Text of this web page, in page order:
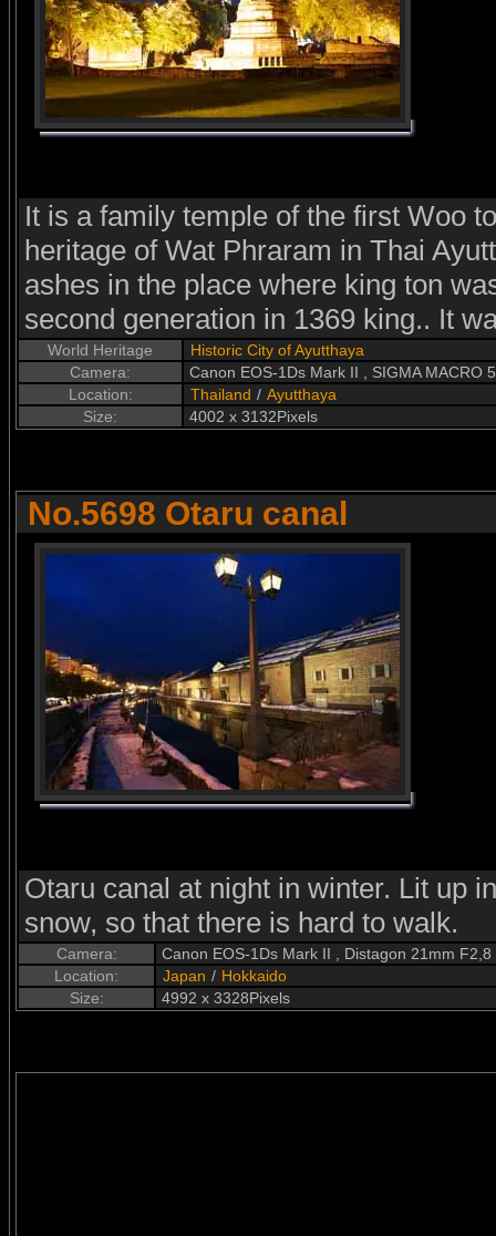
It is a family temple of the first Woo
heritage of Wat Phraram in Thai
ashes in the place where king ton
second generation in 1369 king.. It
World Heritage
Historic City of Ayutthaya
Camera:
Canon EOS-1Ds Mark II , SIGMA MACRO
Location:
Thailand / Ayutthaya
Size:
4002 x 3132Pixels
No.5698 Otaru canal
Otaru canal at night in winter. Lit up
snow, so that there is hard to walk.
Camera:
Canon EOS-1Ds Mark II , Distagon 21mm F2,8
Location:
Japan / Hokkaido
Size:
4992 x 3328Pixels